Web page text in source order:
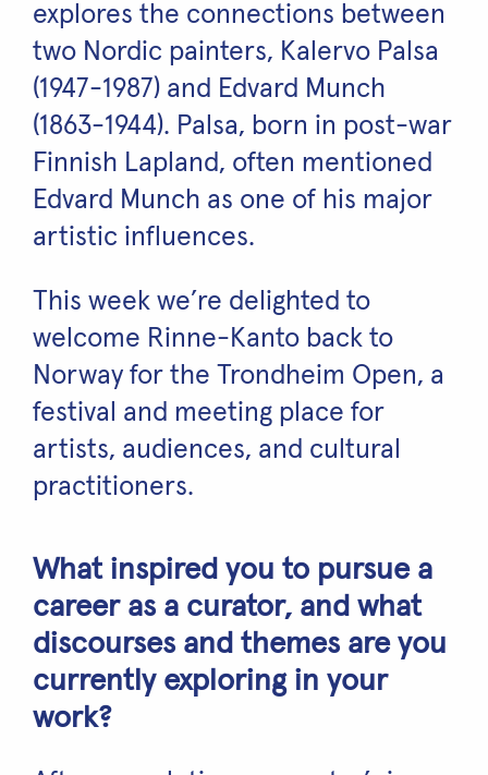
explores the connections between
two Nordic painters, Kalervo Palsa
(1947-1987) and Edvard Munch
(1863-1944). Palsa, born in post-war
Finnish Lapland, often mentioned
Edvard Munch as one of his major
artistic influences.
This week we’re delighted to
welcome Rinne-Kanto back to
Norway for the Trondheim Open, a
festival and meeting place for
artists, audiences, and cultural
practitioners.
What inspired you to pursue a
career as a curator, and what
discourses and themes are you
currently exploring in your
work?